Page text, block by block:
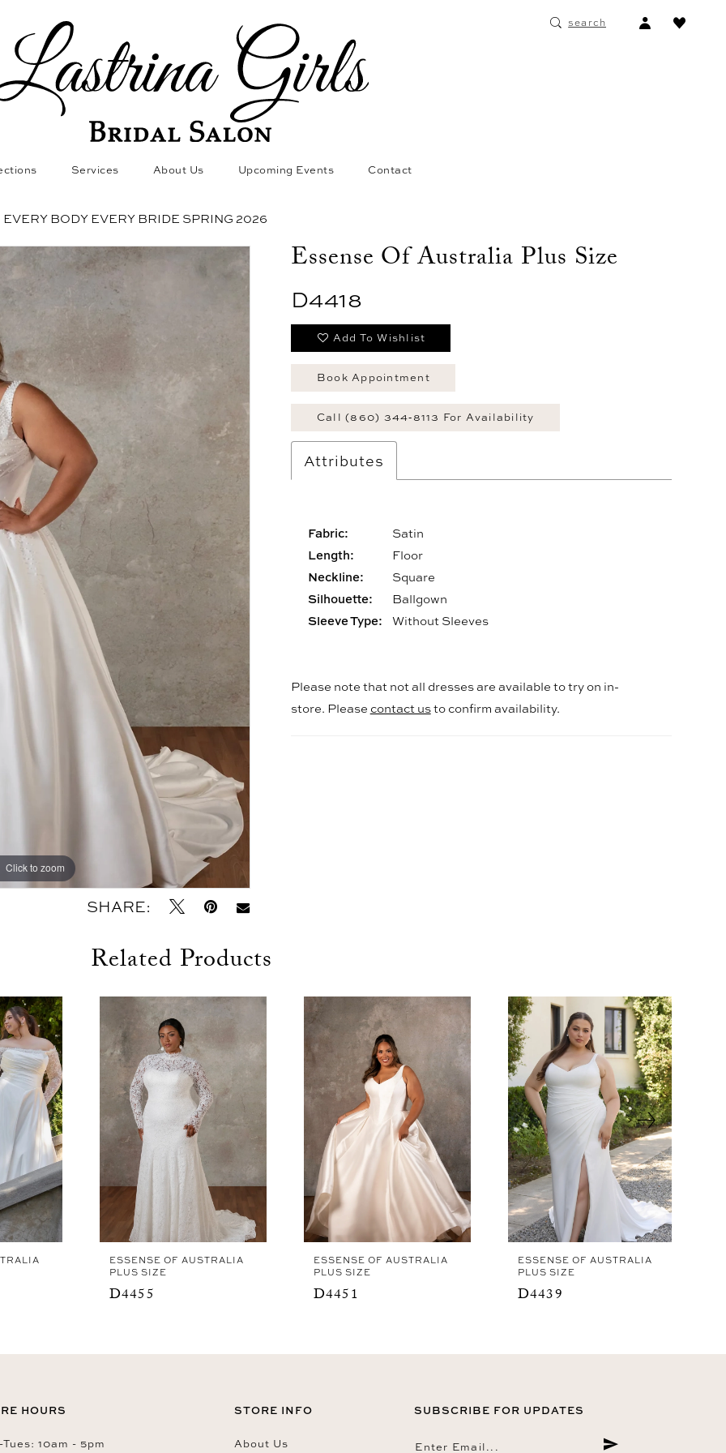
search
ACCOUNT
DROPDOWN
Services About Us Upcoming Events Contact
EVERY BODY EVERY BRIDE SPRING 2026
Click to zoom
Click to zoom
SHARE:
Essense Of Australia Plus Size
D4418
Add To Wishlist
Book Appointment
Call (860) 344‑8113 For Availability
Attributes
Fabric:
Satin
Length:
Floor
Neckline:
Square
Silhouette:
Ballgown
Sleeve Type:
Without Sleeves
Please note that not all dresses are available to try on in-
store. Please contact usto confirm availability.
Related Products
ESSENSE OF AUSTRALIA
PLUS SIZE
D4455
ESSENSE OF AUSTRALIA
PLUS SIZE
D4451
ESSENSE OF AUSTRALIA
PLUS SIZE
D4439
HOURS
10am - 5pm
STORE INFO
About Us
SUBSCRIBE FOR UPDATES